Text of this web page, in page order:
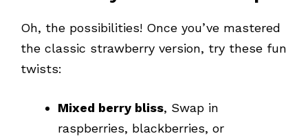
Oh, the possibilities! Once you’ve mastered
the classic strawberry version, try these fun
twists:
Mixed berry bliss, Swap in
raspberries, blackberries, or